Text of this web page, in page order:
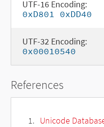
UTF-16 Encoding:
0xD801 0xDD40
UTF-32 Encoding:
0x00010540
References
Unicode